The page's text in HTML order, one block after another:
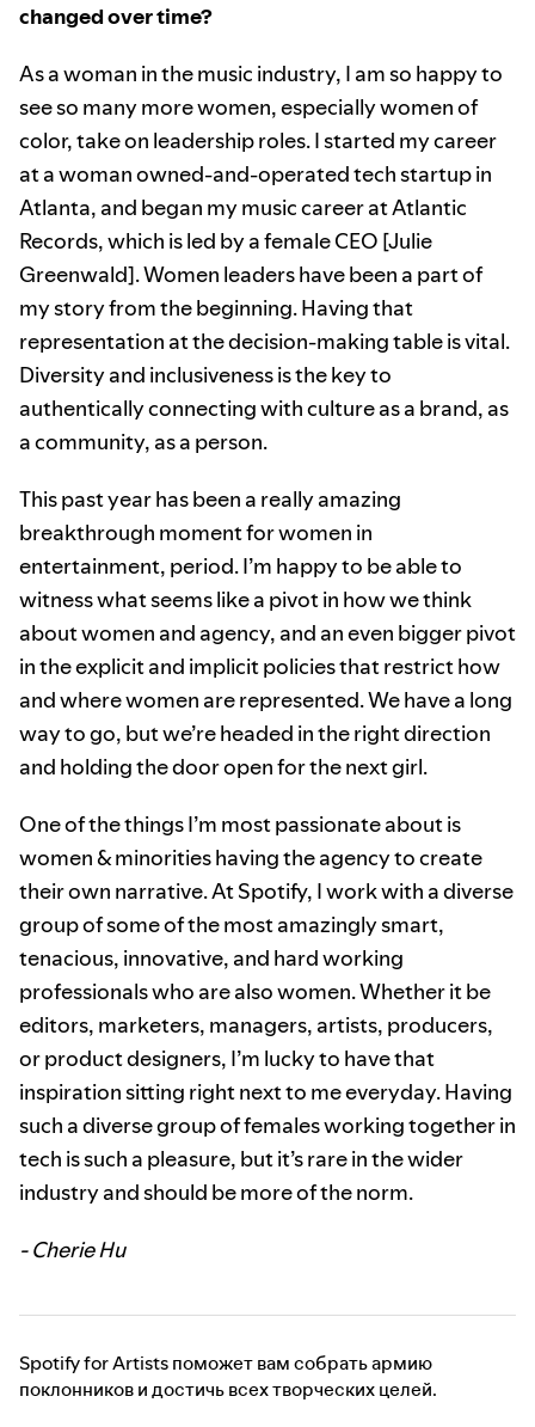
changed over time?
As a woman in the music industry, I am so happy to
see so many more women, especially women of
color, take on leadership roles. I started my career
at a woman owned-and-operated tech startup in
Atlanta, and began my music career at Atlantic
Records, which is led by a female CEO [Julie
Greenwald]. Women leaders have been a part of
my story from the beginning. Having that
representation at the decision-making table is vital.
Diversity and inclusiveness is the key to
authentically connecting with culture as a brand, as
a community, as a person.
This past year has been a really amazing
breakthrough moment for women in
entertainment, period. I’m happy to be able to
witness what seems like a pivot in how we think
about women and agency, and an even bigger pivot
in the explicit and implicit policies that restrict how
and where women are represented. We have a long
way to go, but we’re headed in the right direction
and holding the door open for the next girl.
One of the things I’m most passionate about is
women & minorities having the agency to create
their own narrative. At Spotify, I work with a diverse
group of some of the most amazingly smart,
tenacious, innovative, and hard working
professionals who are also women. Whether it be
editors, marketers, managers, artists, producers,
or product designers, I’m lucky to have that
inspiration sitting right next to me everyday. Having
such a diverse group of females working together in
tech is such a pleasure, but it’s rare in the wider
industry and should be more of the norm.
- Cherie Hu
Spotify for Artists поможет вам собрать армию
поклонников и достичь всех творческих целей.